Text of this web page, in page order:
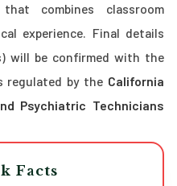
combines classroom
experience. Final details
will be confirmed with the
regulated by the California
Psychiatric Technicians
Facts